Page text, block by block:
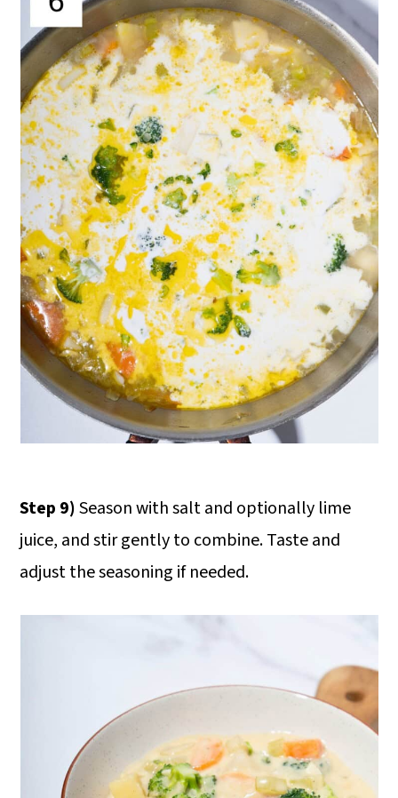
Step 9)Season with salt and optionally lime
juice, and stir gently to combine. Taste and
adjust the seasoning if needed.